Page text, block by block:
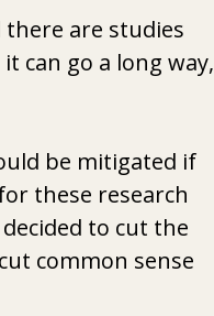
are studies
can go a long way,
be mitigated if
these research
to cut the
common sense